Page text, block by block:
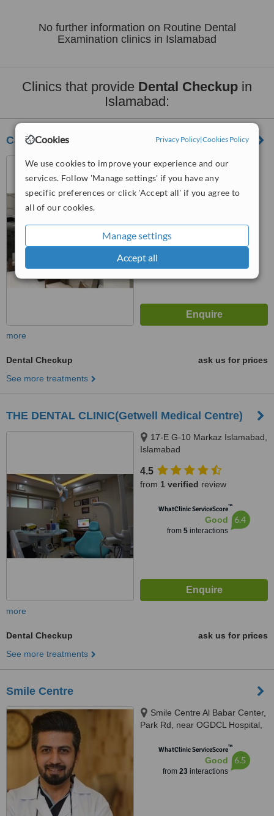
Cookies Privacy Policy|Cookies Policy
We use cookies to improve your experience and our
services. Follow 'Manage settings' if you have any
specific preferences or click 'Accept all' if you agree to
all of our cookies.
Manage settings
Accept all
No further information on Routine Dental
Examination clinics in Islamabad
Clinics that provide Dental Checkup in
Islamabad:
Cardio Diabetic & Dental Centre
Doctors Plaza G-8 Markaz,
Islamabad, 44000
more
Dental Checkup
ask us for prices
See more treatments
THE DENTAL CLINIC(Getwell Medical Centre)
17-E G-10 Markaz Islamabad,
Islamabad
4.5
from 1 verified review
WhatClinic ServiceScore™
Good
from 5interactions
6.4
more
Dental Checkup
ask us for prices
See more treatments
Smile Centre
Smile Centre Al Babar Center,
Park Rd, near OGDCL Hospital,
Islamabad, 44000
WhatClinic ServiceScore™
Good
from 23interactions
6.5